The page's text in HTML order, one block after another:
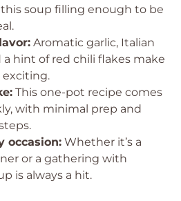
soup filling enough to be
Aromatic garlic, Italian
a hint of red chili flakes make
exciting.
This one-pot recipe comes
with minimal prep and
occasion: Whether it’s a
or a gathering with
is always a hit.